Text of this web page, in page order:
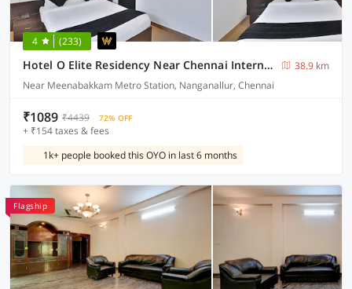
4 (233)
Hotel O Elite Residency Near Chennai International Airport
38.9 km
Near Meenabakkam Metro Station, Nanganallur, Chennai
₹1089 ₹4439 72% OFF
+ ₹154 taxes & fees
1k+ people booked this OYO in last 6 months
Flagship